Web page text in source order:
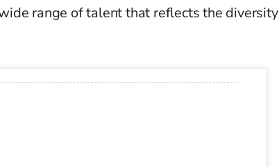
range of talent that reflects the diversity